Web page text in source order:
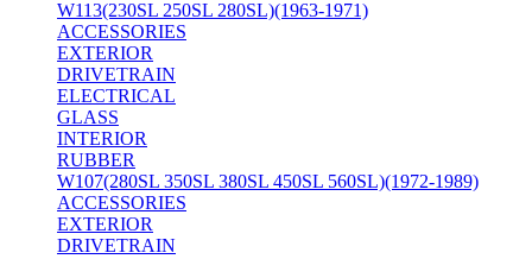
W113(230SL 250SL 280SL)(1963-1971)
ACCESSORIES
EXTERIOR
DRIVETRAIN
ELECTRICAL
GLASS
INTERIOR
RUBBER
W107(280SL 350SL 380SL 450SL 560SL)(1972-1989)
ACCESSORIES
EXTERIOR
DRIVETRAIN